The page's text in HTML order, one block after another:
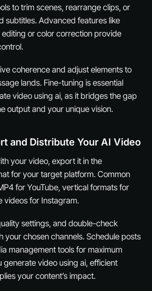
to trim scenes, rearrange clips, or
subtitles. Advanced features like
or color correction provide
coherence and adjust elements to
lands. Fine-tuning is essential
video using ai, as it bridges the gap
output and your unique vision.
and Distribute Your AI Video
your video, export it in the
for your target platform. Common
for YouTube, vertical formats for
videos for Instagram.
settings, and double-check
your chosen channels. Schedule posts
management tools for maximum
generate video using ai, efficient
your content’s impact.